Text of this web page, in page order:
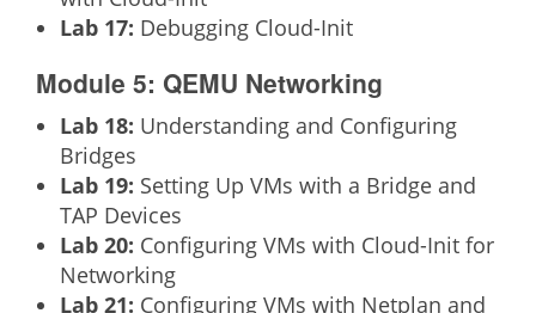
Lab 17: Debugging Cloud-Init
Module 5: QEMU Networking
Lab 18: Understanding and Configuring
Bridges
Lab 19: Setting Up VMs with a Bridge and
TAP Devices
Lab 20: Configuring VMs with Cloud-Init for
Networking
Lab 21: Configuring VMs with Netplan and